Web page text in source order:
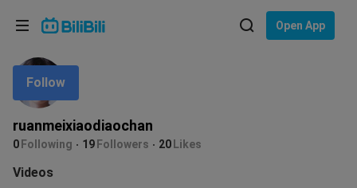
Open App
ruanmeixiaodiaochan
0 Following 19 Followers 20 Likes
Follow
Videos
Language: English
In
Choose your language
English
ภาษาไทย
Tiếng Việt